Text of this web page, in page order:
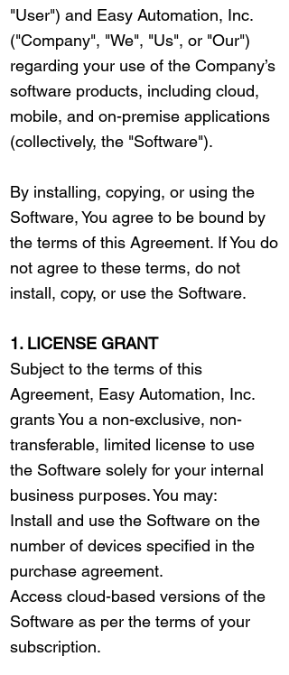
"User") and Easy Automation, Inc.
("Company", "We", "Us", or "Our")
regarding your use of the Company’s
software products, including cloud,
mobile, and on-premise applications
(collectively, the "Software").
By installing, copying, or using the
Software, You agree to be bound by
the terms of this Agreement. If You do
not agree to these terms, do not
install, copy, or use the Software.
1. LICENSE GRANT
Subject to the terms of this
Agreement, Easy Automation, Inc.
grants You a non-exclusive, non-
transferable, limited license to use
the Software solely for your internal
business purposes. You may:
Install and use the Software on the
number of devices specified in the
purchase agreement.
Access cloud-based versions of the
Software as per the terms of your
subscription.